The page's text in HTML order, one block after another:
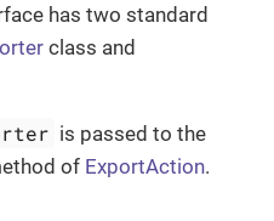
has two standard
class and
is passed to the
of ExportAction.